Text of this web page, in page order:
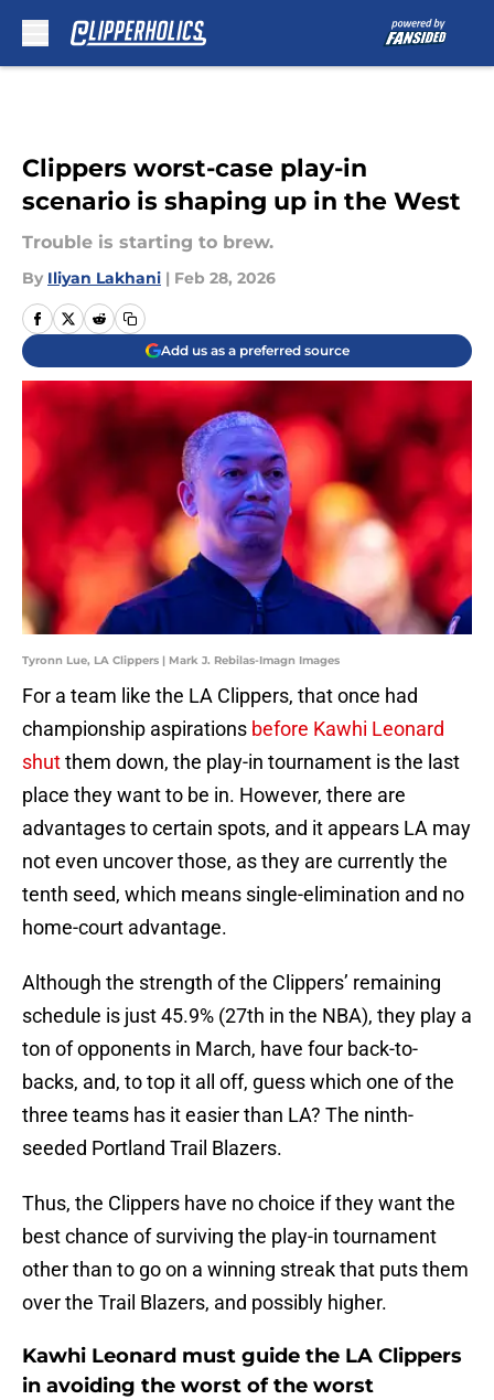
Clippers worst-case play-in
scenario is shaping up in the West
Trouble is starting to brew.
By Iliyan Lakhani | Feb 28, 2026
Add us as a preferred source
Tyronn Lue, LA Clippers | Mark J. Rebilas-Imagn Images
For a team like the LA Clippers, that once had
championship aspirations before Kawhi Leonard
shutthem down, the play-in tournament is the last
place they want to be in. However, there are
advantages to certain spots, and it appears LA may
not even uncover those, as they are currently the
tenth seed, which means single-elimination and no
home-court advantage.
Although the strength of the Clippers’ remaining
schedule is just 45.9% (27th in the NBA), they play a
ton of opponents in March, have four back-to-
backs, and, to top it all off, guess which one of the
three teams has it easier than LA? The ninth-
seeded Portland Trail Blazers.
Thus, the Clippers have no choice if they want the
best chance of surviving the play-in tournament
other than to go on a winning streak that puts them
over the Trail Blazers, and possibly higher.
Kawhi Leonard must guide the LA Clippers
in avoiding the worst of the worst